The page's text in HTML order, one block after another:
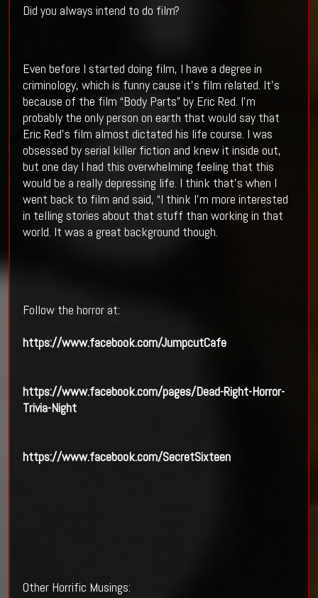
Did you always intend to do film?
Even before I started doing film, I have a degree in
criminology, which is funny cause it’s film related. It’s
because of the film “Body Parts” by Eric Red. I’m
probably the only person on earth that would say that
Eric Red’s film almost dictated his life course. I was
obsessed by serial killer fiction and knew it inside out,
but one day I had this overwhelming feeling that this
would be a really depressing life. I think that’s when I
went back to film and said, “I think I’m more interested
in telling stories about that stuff than working in that
world. It was a great background though.
Follow the horror at:
https://www.facebook.com/JumpcutCafe
https://www.facebook.com/pages/Dead-Right-Horror-
Trivia-Night
https://www.facebook.com/SecretSixteen
Other Horrific Musings: